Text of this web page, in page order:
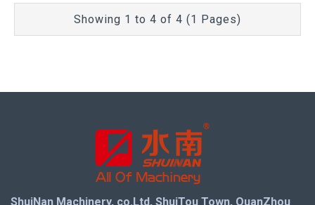
Showing 1 to 4 of 4 (1 Pages)
ShuiNan Machinery, co.Ltd, ShuiTou Town, QuanZhou